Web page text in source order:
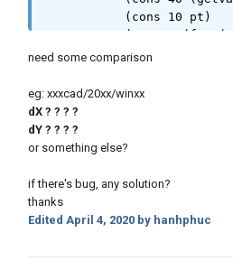
(cons 10 pt)
(cons 1 (foo (vlax-
object en) 1000.) ))
)
need some comparison
eg: xxxcad/20xx/winxx
dX ? ? ? ?
dY ? ? ? ?
or something else?
if there's bug, any solution?
thanks
Edited April 4, 2020 by hanhphuc